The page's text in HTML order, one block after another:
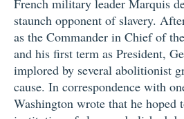
French military leader Marquis
staunch opponent of slavery.
as the Commander in Chief of
and his first term as President,
implored by several abolitionist
cause. In correspondence with
Washington wrote that he hoped